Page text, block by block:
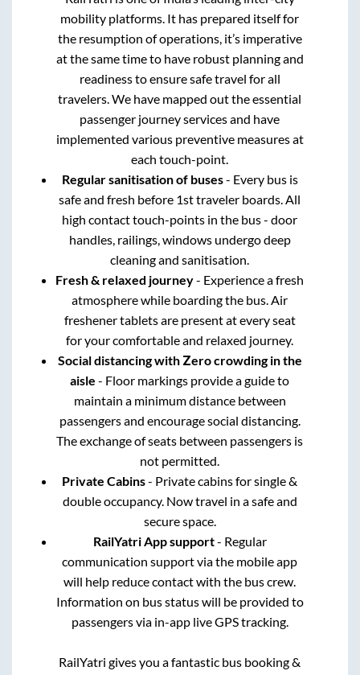
mobility platforms. It has prepared itself for
the resumption of operations, it’s imperative
at the same time to have robust planning and
readiness to ensure safe travel for all
travelers. We have mapped out the essential
passenger journey services and have
implemented various preventive measures at
each touch-point.
Regular sanitisation of buses- Every bus is
safe and fresh before 1st traveler boards. All
high contact touch-points in the bus - door
handles, railings, windows undergo deep
cleaning and sanitisation.
Fresh & relaxed journey- Experience a fresh
atmosphere while boarding the bus. Air
freshener tablets are present at every seat
for your comfortable and relaxed journey.
Social distancing with Zero crowding in the
aisle - Floor markings provide a guide to
maintain a minimum distance between
passengers and encourage social distancing.
The exchange of seats between passengers is
not permitted.
Private Cabins- Private cabins for single &
double occupancy. Now travel in a safe and
secure space.
RailYatri App support- Regular
communication support via the mobile app
will help reduce contact with the bus crew.
Information on bus status will be provided to
passengers via in-app live GPS tracking.
RailYatri gives you a fantastic bus booking &